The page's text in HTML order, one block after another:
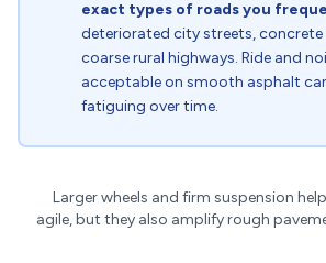
exact types of roads you
deteriorated city streets, concrete
coarse rural highways. Ride and
acceptable on smooth asphalt
fatiguing over time.
Larger wheels and firm suspension
agile, but they also amplify rough